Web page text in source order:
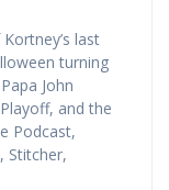
last
turning
John
and the
Podcast,
Stitcher,